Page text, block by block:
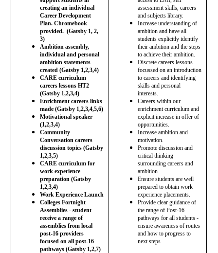
creating an individual
Career Development
Plan. Chromebook
provided. (Gatsby 1, 2,
3)
Ambition assembly,
individual and personal
ambition statements
created (Gatsby 1,2,3,4)
CARE curriculum
careers lessons HT2
(Gatsby 1,2,3,4)
Enrichment careers links
made (Gatsby 1,2,3,4,5,6)
Motivational speaker
(1,2,3,4)
Community
Conversation careers
discussion topics (Gatsby
1,2,3,5)
CARE curriculum for
work experience
preparation (Gatsby
1,2,3,4)
Work Experience Launch
Colleges Fortnight
Assemblies - student
receive a range of
assemblies from local
post-16 providers
focused on all post-16
pathways (Gatsby 1,2,7)
assessment skills, careers
and subjects library.
Increase understanding of
ambition and have all
students explicitly identify
their ambition and the steps
to achieve their ambition.
Discrete careers lessons
focussed on an introduction
to careers and identifying
skills and personal
interests.
Careers within our
enrichment curriculum and
explicit increase in offer of
opportunities.
Increase ambition and
motivation.
Promote discussion and
critical thinking
surrounding careers and
ambition
Ensure students are well
prepared to obtain work
experience placements.
Provide clear guidance of
the range of Post-16
pathways for all students -
ensure awareness of routes
and how to progress to
next steps